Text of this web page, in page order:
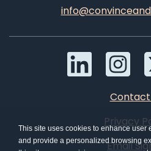
Contact
Privacy
Email
This site uses cookies to enhance user
and provide a personalized browsing